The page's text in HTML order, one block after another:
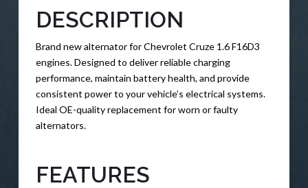
DESCRIPTION
Brand new alternator for Chevrolet Cruze 1.6 F16D3
engines. Designed to deliver reliable charging
performance, maintain battery health, and provide
consistent power to your vehicle’s electrical systems.
Ideal OE-quality replacement for worn or faulty
alternators.
FEATURES